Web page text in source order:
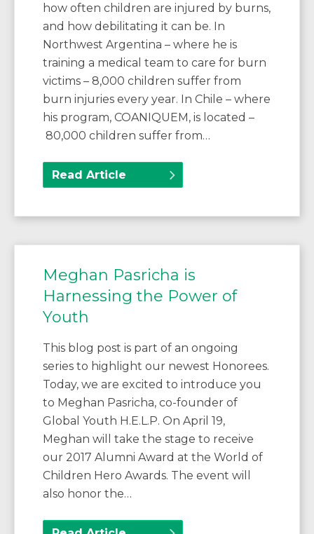
how often children are injured by burns,
and how debilitating it can be. In
Northwest Argentina – where he is
training a medical team to care for burn
victims – 8,000 children suffer from
burn injuries every year. In Chile – where
his program, COANIQUEM, is located –
80,000 children suffer from…
Read Article
Meghan Pasricha is
Harnessing the Power of
Youth
This blog post is part of an ongoing
series to highlight our newest Honorees.
Today, we are excited to introduce you
to Meghan Pasricha, co-founder of
Global Youth H.E.L.P. On April 19,
Meghan will take the stage to receive
our 2017 Alumni Award at the World of
Children Hero Awards. The event will
also honor the…